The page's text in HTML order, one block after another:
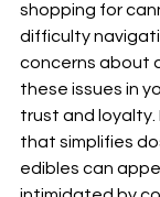
shopping for
difficulty
concerns about
these issues in
trust and loyalty.
that simplifies
edibles can